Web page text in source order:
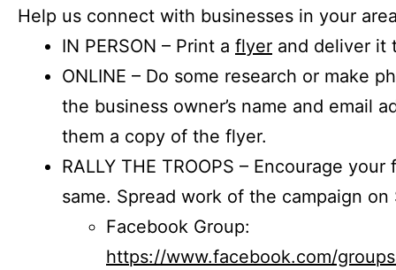
Help us connect with businesses in your
IN PERSON – Print a flyer and deliver it
ONLINE – Do some research or make
the business owner’s name and email
them a copy of the flyer.
RALLY THE TROOPS – Encourage
same. Spread work of the campaign on
Facebook Group:
https://www.facebook.com/